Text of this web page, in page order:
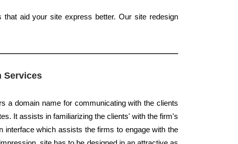
aid your site express better. Our site redesign
Services
a domain name for communicating with the clients
It assists in familiarizing the clients' with the firm's
interface which assists the firms to engage with the